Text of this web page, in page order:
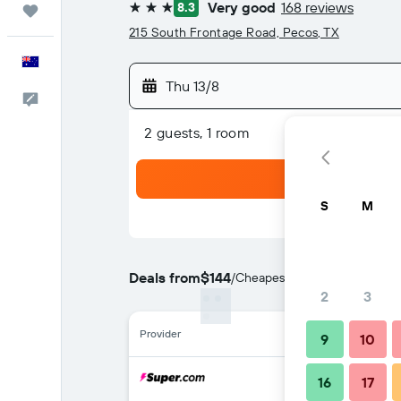
3 stars 8.3 Very good 168 reviews
215 South Frontage Road, Pecos, TX
Thu 13/8
2 guests, 1 room
Deals from$144/Cheapest rate per night
Provider
S M
2 3
9 10
16 17